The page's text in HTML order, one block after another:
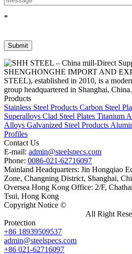
*
SHENGHONGHE IMPORT AND
STEEL), established in 2010, is a
group headquartered in Shanghai, China.
Products
Stainless Steel Products Carbon Steel
Superalloys Clad Steel Plates Titanium
Alloys Galvanized Steel Products
Profiles
Contact Us
E-mail: admin@steelspecs.com
Phone: 0086-021-62716097
Mainland Headquarters: Jin Hongqiao
Zone, Changning District, Shanghai,
Oversea Hong Kong Office: 2/F,
Tsui, Hong Kong
Copyright Notice ©
All Right
Protection
+86 18939509537
admin@steelspecs.com
+86 021-62716097